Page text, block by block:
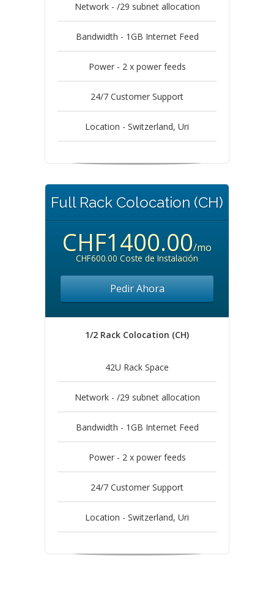
Network - /29 subnet allocation
Bandwidth - 1GB Internet Feed
Power - 2 x power feeds
24/7 Customer Support
Location - Switzerland, Uri
Full Rack Colocation (CH)
CHF1400.00/mo
CHF600.00 Coste de Instalación
Pedir Ahora
1/2 Rack Colocation (CH)
42U Rack Space
Network - /29 subnet allocation
Bandwidth - 1GB Internet Feed
Power - 2 x power feeds
24/7 Customer Support
Location - Switzerland, Uri